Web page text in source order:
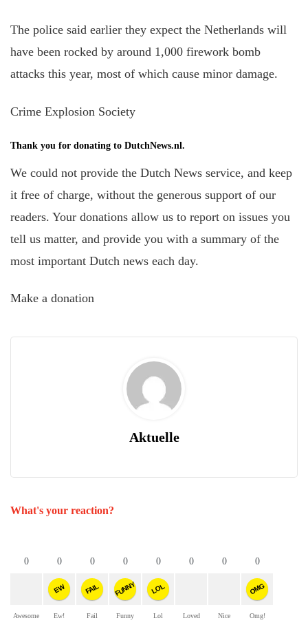
The police said earlier they expect the Netherlands will
have been rocked by around 1,000 firework bomb
attacks this year, most of which cause minor damage.
Crime Explosion Society
Thank you for donating to DutchNews.nl.
We could not provide the Dutch News service, and keep
it free of charge, without the generous support of our
readers. Your donations allow us to report on issues you
tell us matter, and provide you with a summary of the
most important Dutch news each day.
Make a donation
Aktuelle
What's your reaction?
0
Awesome
0
EW
Ew!
0
FAIL
Fail
0
FUNNY
Funny
0
LOL
Lol
0
Loved
0
Nice
0
OMG
Omg!